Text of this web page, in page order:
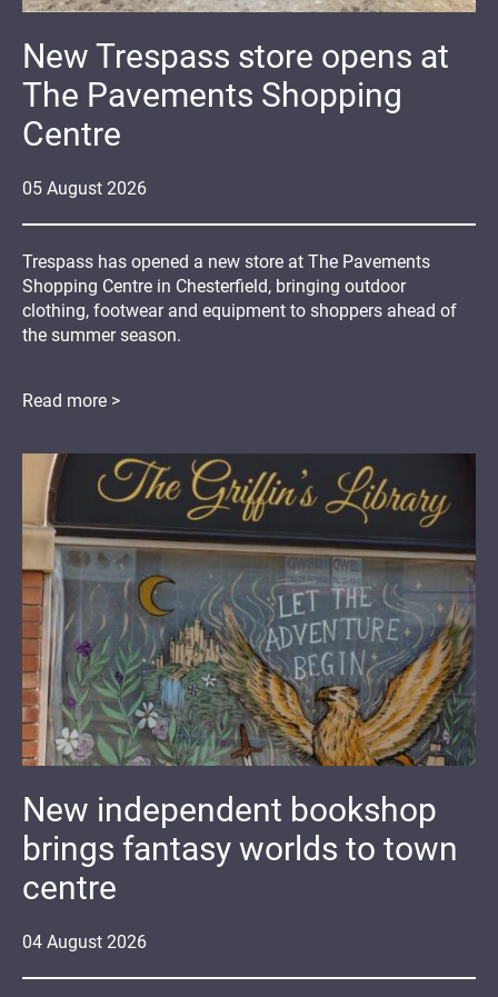
05 August 2026
New Trespass store opens at
The Pavements Shopping
Centre
Trespass has opened a new store at The Pavements
Shopping Centre in Chesterfield, bringing outdoor
clothing, footwear and equipment to shoppers ahead of
the summer season.
Read more >
04 August 2026
New independent bookshop
brings fantasy worlds to town
centre